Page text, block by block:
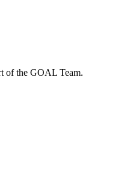
of the GOAL Team.